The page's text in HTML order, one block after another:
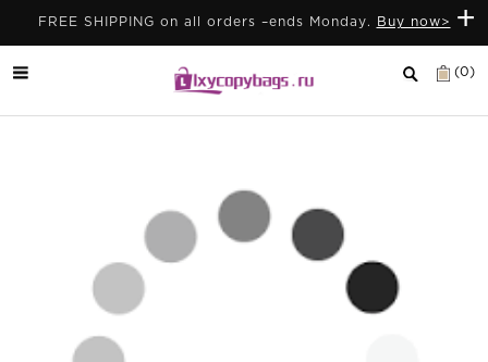
+
FREE SHIPPING on all orders –ends Monday. Buy now>
(0)